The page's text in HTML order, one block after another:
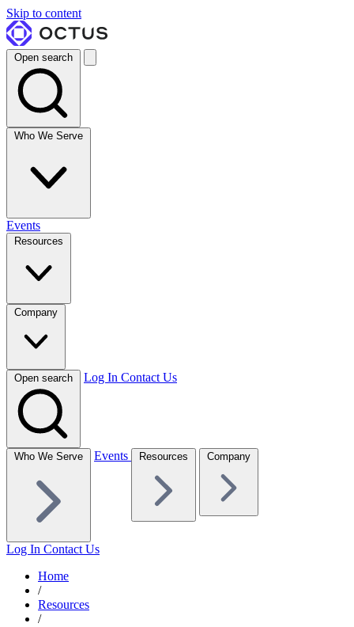
Skip to content
Open search
Who We Serve
Events
Resources
Company
Open search Log In Contact Us
Who We Serve Events Resources Company
Log In Contact Us
Home
/
Resources
/